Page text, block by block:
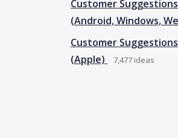
Customer
(Android, Windows,
Customer
(Apple)
7,477 ideas